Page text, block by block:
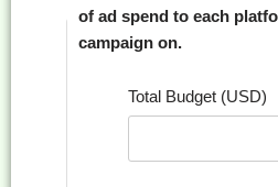
of ad spend to each
campaign on.
Total Budget (USD)